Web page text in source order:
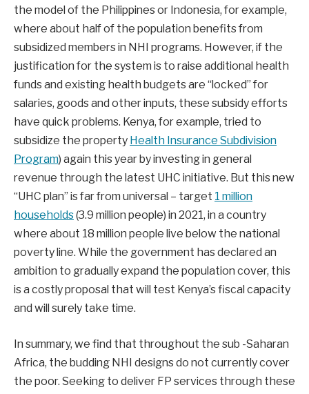
the model of the Philippines or Indonesia, for example,
where about half of the population benefits from
subsidized members in NHI programs. However, if the
justification for the system is to raise additional health
funds and existing health budgets are “locked” for
salaries, goods and other inputs, these subsidy efforts
have quick problems. Kenya, for example, tried to
subsidize the property Health Insurance Subdivision
Program) again this year by investing in general
revenue through the latest UHC initiative. But this new
“UHC plan” is far from universal – target 1 million
households(3.9 million people) in 2021, in a country
where about 18 million people live below the national
poverty line. While the government has declared an
ambition to gradually expand the population cover, this
is a costly proposal that will test Kenya’s fiscal capacity
and will surely take time.
In summary, we find that throughout the sub -Saharan
Africa, the budding NHI designs do not currently cover
the poor. Seeking to deliver FP services through these